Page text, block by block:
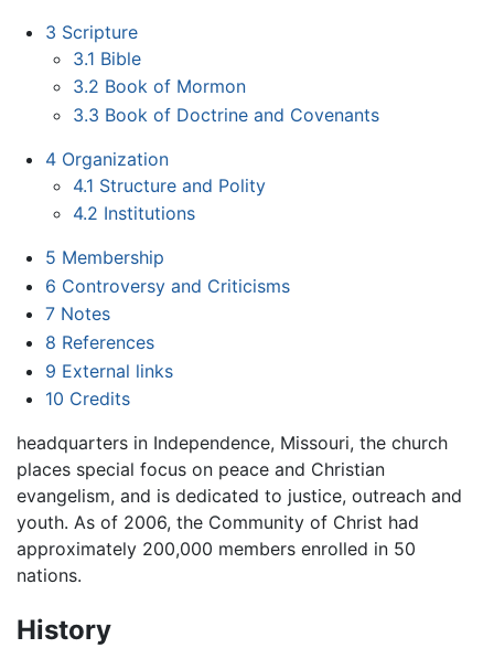
3 Scripture
3.1 Bible
3.2 Book of Mormon
3.3 Book of Doctrine and Covenants
4 Organization
4.1 Structure and Polity
4.2 Institutions
5 Membership
6 Controversy and Criticisms
7 Notes
8 References
9 External links
10 Credits
headquarters in Independence, Missouri, the church
places special focus on peace and Christian
evangelism, and is dedicated to justice, outreach and
youth. As of 2006, the Community of Christ had
approximately 200,000 members enrolled in 50
nations.
History